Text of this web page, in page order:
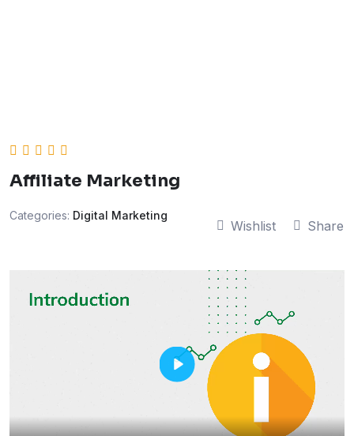
Affiliate Marketing
Categories: Digital Marketing
Wishlist Share
Play